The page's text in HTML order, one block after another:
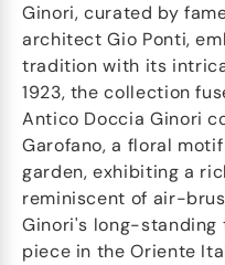
Ginori, curated by
architect Gio Ponti,
tradition with its
1923, the collection
Antico Doccia Ginori
Garofano, a floral
garden, exhibiting a
reminiscent of air-
Ginori's long-
piece in the Oriente